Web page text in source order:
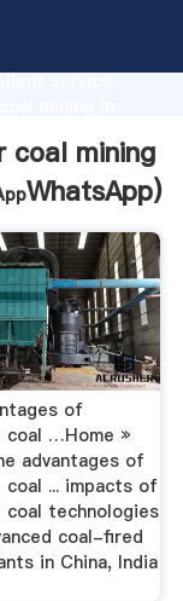
service,
coal mining
WhatsApp)
of
coal …Home »
advantages of
coal ... impacts of
coal technologies
coal-fired
in China, India